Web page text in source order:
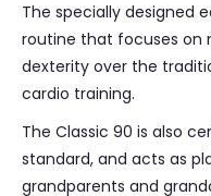
The specially designed
routine that focuses on
dexterity over the
cardio training.
The Classic 90 is also
standard, and acts as
grandparents and